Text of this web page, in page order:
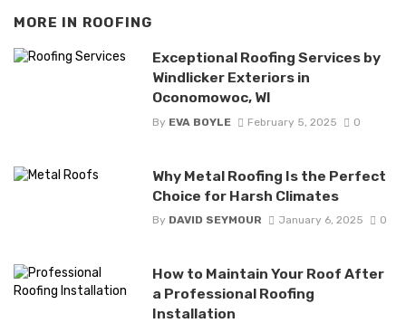
MORE IN ROOFING
Exceptional Roofing Services by
Windlicker Exteriors in
Oconomowoc, WI
By EVA BOYLE February 5, 2025 0
Why Metal Roofing Is the Perfect
Choice for Harsh Climates
By DAVID SEYMOUR January 6, 2025 0
How to Maintain Your Roof After
a Professional Roofing
Installation